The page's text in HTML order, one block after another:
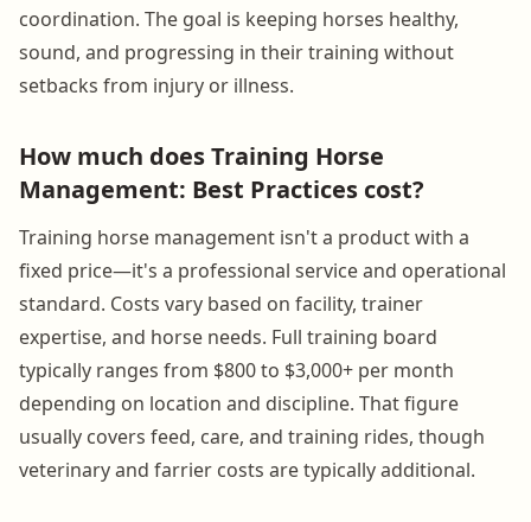
coordination. The goal is keeping horses healthy,
sound, and progressing in their training without
setbacks from injury or illness.
How much does Training Horse
Management: Best Practices cost?
Training horse management isn't a product with a
fixed price—it's a professional service and operational
standard. Costs vary based on facility, trainer
expertise, and horse needs. Full training board
typically ranges from $800 to $3,000+ per month
depending on location and discipline. That figure
usually covers feed, care, and training rides, though
veterinary and farrier costs are typically additional.